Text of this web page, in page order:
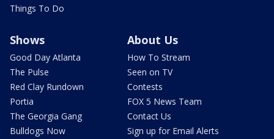
Things To Do
Shows
Good Day Atlanta
The Pulse
Red Clay Rundown
Portia
The Georgia Gang
Bulldogs Now
About Us
How To Stream
Seen on TV
Contests
FOX 5 News Team
Contact Us
Sign up for Email Alerts